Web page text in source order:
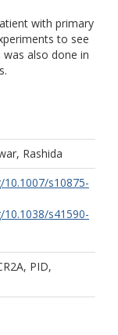
with primary
to see
also done in
Rashida
s10875-
s41590-
PID,